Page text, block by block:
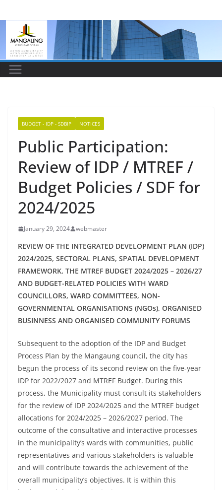
to
content
BUDGET - IDP - SDBIP NOTICES
Public Participation:
Review of IDP / MTREF /
Budget Policies / SDF for
2024/2025
January 29, 2024 webmaster
REVIEW OF THE INTEGRATED DEVELOPMENT PLAN (IDP)
2024/2025, SECTORAL PLANS, SPATIAL DEVELOPMENT
FRAMEWORK, THE MTREF BUDGET 2024/2025 – 2026/27
AND BUDGET-RELATED POLICIES WITH WARD
COUNCILLORS, WARD COMMITTEES, NON-
GOVERNMENTAL ORGANISATIONS (NGOs), ORGANISED
BUSINNESS AND ORGANISED COMMUNITY FORUMS
Subsequent to the adoption of the IDP and Budget
Process Plan by the Mangaung council, the city has
begun the process of its second review on the five-year
IDP for 2022/2027 and MTREF Budget. During this
process, the Municipality must consult its stakeholders
for the review of IDP 2024/2025 and the MTREF budget
allocations for 2024/2025 – 2026/2027 period. The
outcome of the consultative and interactive processes
in the municipality’s wards with communities, public
representatives and various stakeholders is valuable
and will contribute towards the achievement of the
overall municipality’s objectives. It is within this